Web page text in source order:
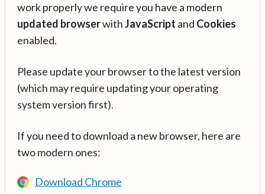
work properly we require you have a modern
updated browserwithJavaScript and Cookies
enabled.
Please update your browser to the latest version
(which may require updating your operating
system version first).
If you need to download a new browser, here are
two modern ones:
Download Chrome